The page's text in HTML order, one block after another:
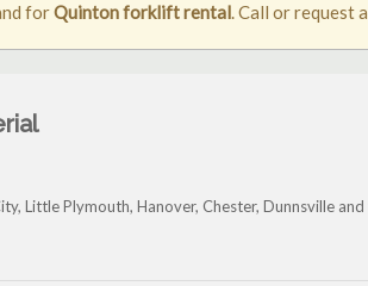
forQuinton forklift rental. Call or request
Little Plymouth, Hanover, Chester, Dunnsville